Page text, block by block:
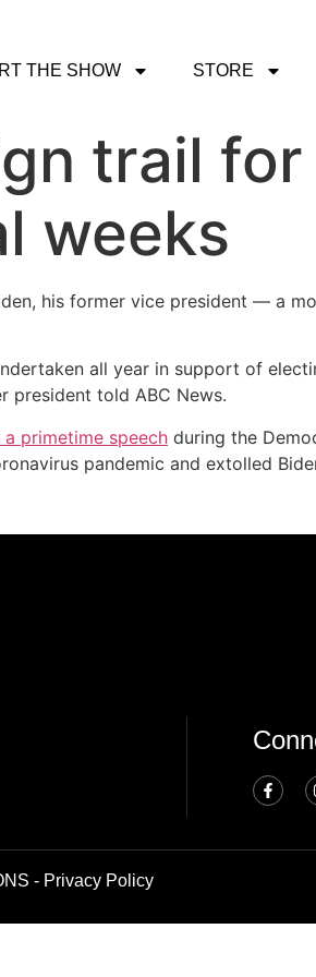
THE SHOW STORE
trail for
weeks
his former vice president — a
all year in support of
president told ABC News.
a primetime speech during the
pandemic and extolled
- Privacy Policy